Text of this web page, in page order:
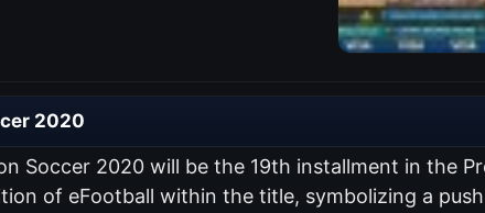
2020
Soccer 2020 will be the 19th installment in the
of eFootball within the title, symbolizing a